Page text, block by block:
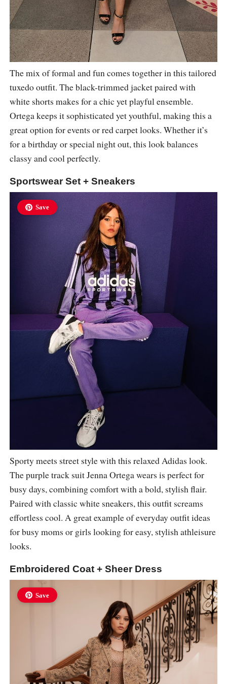
The mix of formal and fun comes together in this tailored
tuxedo outfit. The black-trimmed jacket paired with
white shorts makes for a chic yet playful ensemble.
Ortega keeps it sophisticated yet youthful, making this a
great option for events or red carpet looks. Whether it’s
for a birthday or special night out, this look balances
classy and cool perfectly.
Sportswear Set + Sneakers
Save
Sporty meets street style with this relaxed Adidas look.
The purple track suit Jenna Ortega wears is perfect for
busy days, combining comfort with a bold, stylish flair.
Paired with classic white sneakers, this outfit screams
effortless cool. A great example of everyday outfit ideas
for busy moms or girls looking for easy, stylish athleisure
looks.
Embroidered Coat + Sheer Dress
Save